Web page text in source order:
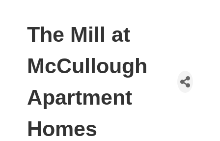
The Mill at
McCullough
Apartment
Homes